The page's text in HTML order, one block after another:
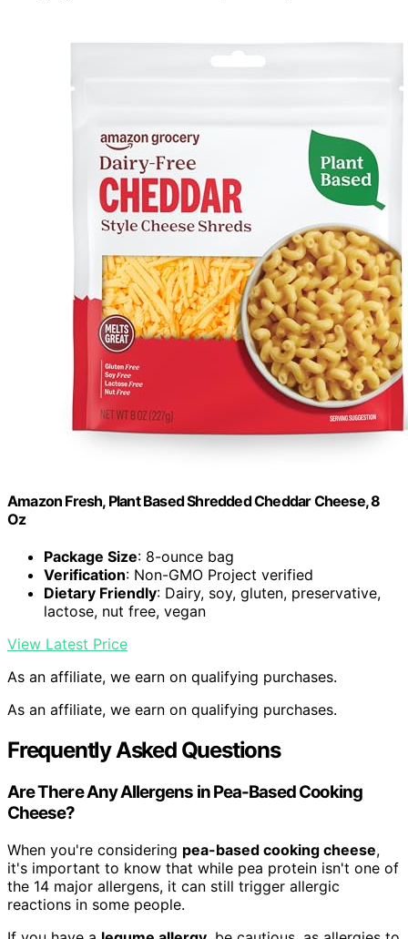
Amazon Fresh, Plant Based Shredded Cheddar Cheese, 8
Oz
Package Size: 8-ounce bag
Verification: Non-GMO Project verified
Dietary Friendly: Dairy, soy, gluten, preservative,
lactose, nut free, vegan
View Latest Price
As an affiliate, we earn on qualifying purchases.
As an affiliate, we earn on qualifying purchases.
Frequently Asked Questions
Are There Any Allergens in Pea-Based Cooking
Cheese?
When you're considering pea-based cooking cheese,
it's important to know that while pea protein isn't one of
the 14 major allergens, it can still trigger allergic
reactions in some people.